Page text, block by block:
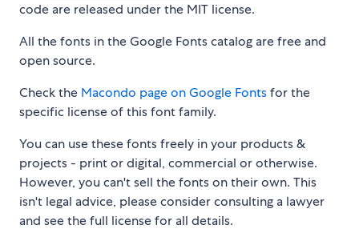
code are released under the MIT license.
All the fonts in the Google Fonts catalog are free and
open source.
Check the Macondo page on Google Fontsfor the
specific license of this font family.
You can use these fonts freely in your products &
projects - print or digital, commercial or otherwise.
However, you can't sell the fonts on their own. This
isn't legal advice, please consider consulting a lawyer
and see the full license for all details.